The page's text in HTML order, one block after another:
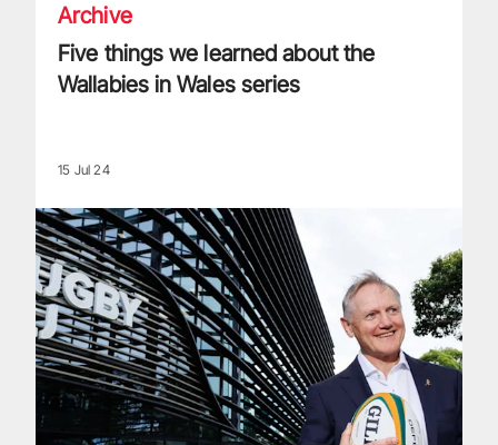
Archive
Five things we learned about the
Wallabies in Wales series
15 Jul 24